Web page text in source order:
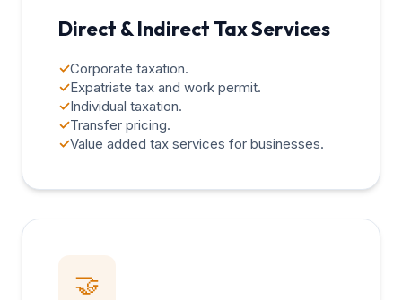
Direct & Indirect Tax Services
✓Corporate taxation.
✓Expatriate tax and work permit.
✓Individual taxation.
✓Transfer pricing.
✓Value added tax services for businesses.
🤝